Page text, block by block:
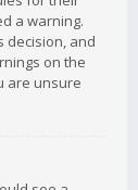
a warning.
decision, and
on the
are unsure